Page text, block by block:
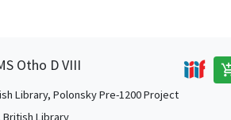
Otho D VIII
Library, Polonsky Pre-1200 Project
British Library